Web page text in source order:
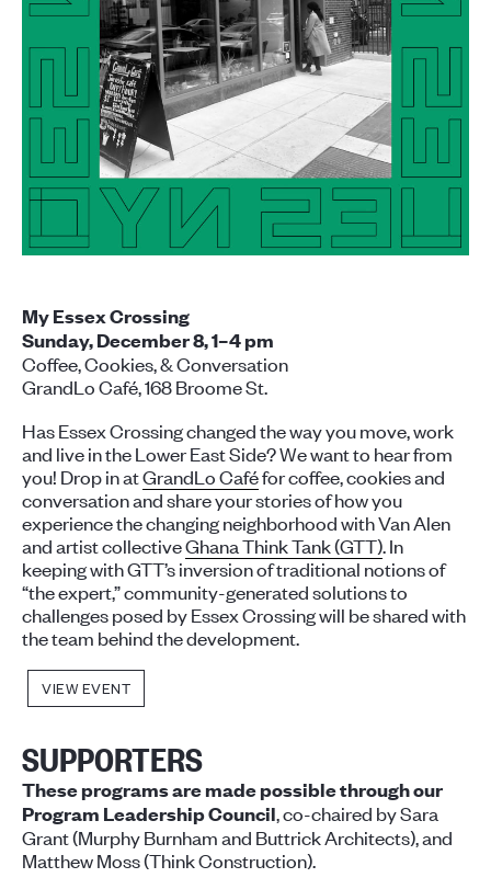
My Essex Crossing
Sunday, December 8, 1–4 pm
Coffee, Cookies, & Conversation
GrandLo Café, 168 Broome St.
Has Essex Crossing changed the way you move, work
and live in the Lower East Side? We want to hear from
you! Drop in atGrandLo Caféfor coffee, cookies and
conversation and share your stories of how you
experience the changing neighborhood with Van Alen
and artist collectiveGhana Think Tank (GTT). In
keeping with GTT’s inversion of traditional notions of
“the expert,” community-generated solutions to
challenges posed by Essex Crossing will be shared with
the team behind the development.
VIEW EVENT
SUPPORTERS
These programs are made possible through our
Program Leadership Council, co-chaired by Sara
Grant (Murphy Burnham and Buttrick Architects), and
Matthew Moss (Think Construction).